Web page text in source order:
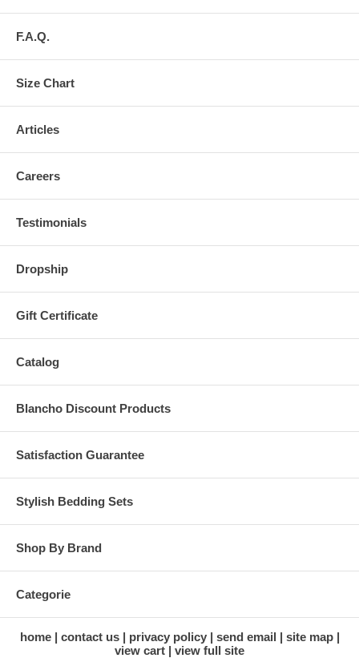
F.A.Q.
Size Chart
Articles
Careers
Testimonials
Dropship
Gift Certificate
Catalog
Blancho Discount Products
Satisfaction Guarantee
Stylish Bedding Sets
Shop By Brand
Categorie
home contact us privacy policy send email
site map
view cart
view full site